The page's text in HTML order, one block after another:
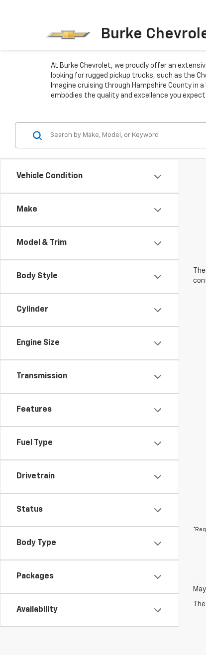
Burke
At Burke Chevrolet, we proudly offer an
looking for rugged pickup trucks, such as the
Imagine cruising through Hampshire County in
embodies the quality and excellence you
Vehicle Condition
Make
Model & Trim
Body Style
Cylinder
Engine Size
Transmission
Features
Fuel Type
Drivetrain
Status
Body Type
Packages
Availability